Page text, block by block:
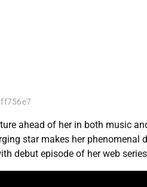
ahead of her in both music
star makes her phenomenal
debut episode of her web